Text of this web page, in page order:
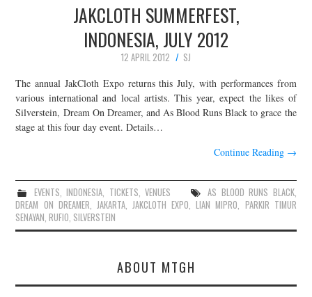
JAKCLOTH SUMMERFEST,
INDONESIA, JULY 2012
12 APRIL 2012
SJ
The annual JakCloth Expo returns this July, with performances from
various international and local artists. This year, expect the likes of
Silverstein, Dream On Dreamer, and As Blood Runs Black to grace the
stage at this four day event. Details…
Continue Reading →
EVENTS,INDONESIA, TICKETS,VENUES AS BLOOD RUNS BLACK,
DREAM ON DREAMER, JAKARTA, JAKCLOTH EXPO,LIAN MIPRO, PARKIR TIMUR
SENAYAN,RUFIO, SILVERSTEIN
ABOUT MTGH